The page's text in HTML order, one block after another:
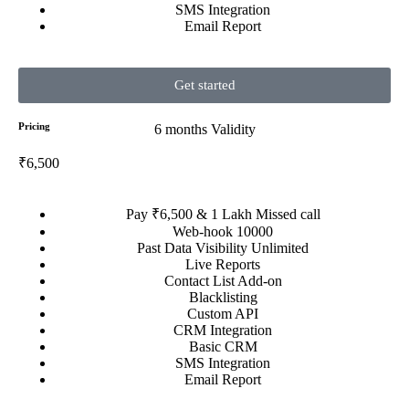
SMS Integration
Email Report
Get started
Pricing 6 months Validity
₹6,500
Pay ₹6,500 & 1 Lakh Missed call
Web-hook 10000
Past Data Visibility Unlimited
Live Reports
Contact List Add-on
Blacklisting
Custom API
CRM Integration
Basic CRM
SMS Integration
Email Report